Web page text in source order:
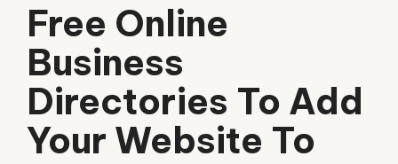
Free Online
Business
Directories To Add
Your Website To